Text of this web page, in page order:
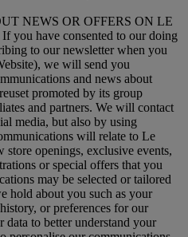
NEWS OR OFFERS ON LE
you have consented to our doing
to our newsletter when you
we will send you
and news about
promoted by its group
and partners. We will contact
media, but also by using
will relate to Le
store openings, exclusive events,
or special offers that you
may be selected or tailored
hold about you such as your
or preferences for our
to better understand your